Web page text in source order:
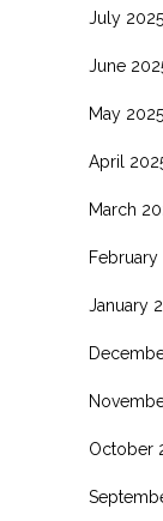
July 2025
June
May 2025
April
March
February
January
October